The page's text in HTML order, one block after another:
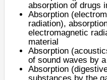
absorption of drugs
Absorption
radiation),
electromagnetic
material
Absorption
of sound waves by
Absorption